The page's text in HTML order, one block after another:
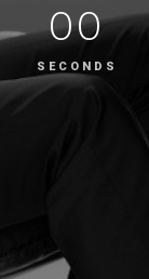
00
SECONDS